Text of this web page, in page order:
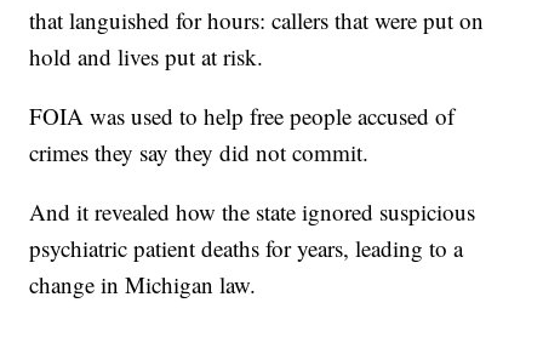
that languished for hours: callers that were put on
hold and lives put at risk.
FOIA was used to help free people accused of
crimes they say they did not commit.
And it revealed how the state ignored suspicious
psychiatric patient deaths for years, leading to a
change in Michigan law.